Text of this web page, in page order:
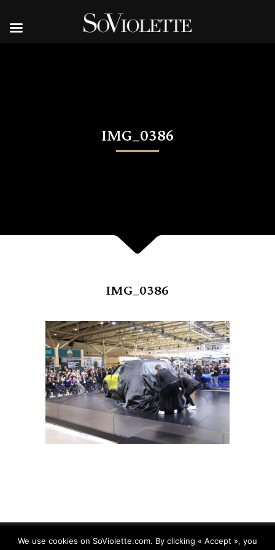
IMG_0386
IMG_0386
We use cookies on SoViolette.com. By clicking « Accept », you